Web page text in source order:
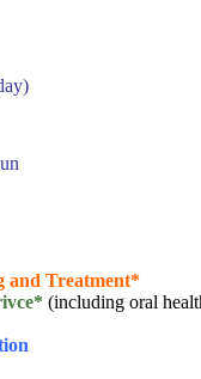
and Treatment*
* (including oral